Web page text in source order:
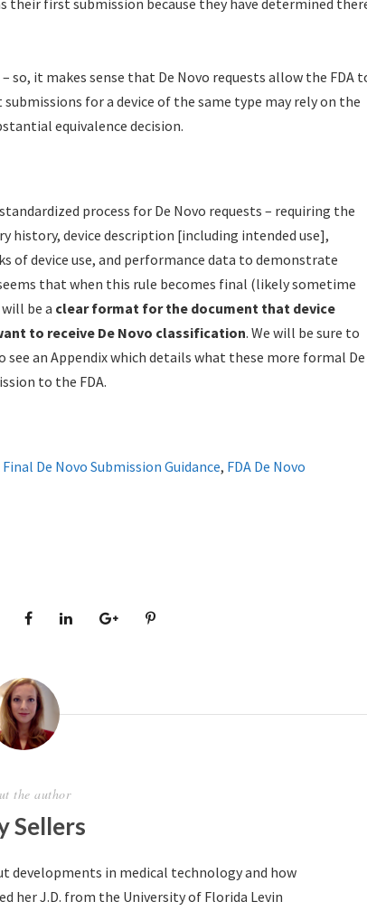
their first submission because they have determined
so, it makes sense that De Novo requests allow the FDA
submissions for a device of the same type may rely on the
equivalence decision.
process for De Novo requests – requiring the
device description [including intended use],
device use, and performance data to demonstrate
that when this rule becomes final (likely sometime
be a clear format for the document that device
to receive De Novo classification. We will be sure to
an Appendix which details what these more formal De
to the FDA.
Final De Novo Submission Guidance, FDA De Novo
the author
Sellers
developments in medical technology and how
her J.D. from the University of Florida Levin